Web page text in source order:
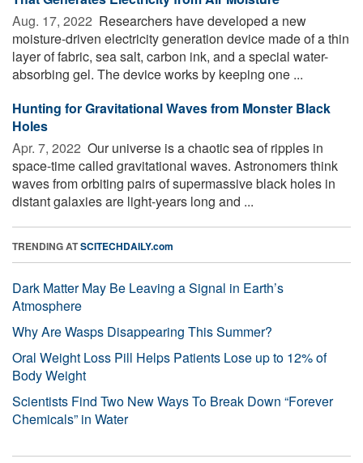
Aug. 17, 2022  Researchers have developed a new
moisture-driven electricity generation device made of a thin
layer of fabric, sea salt, carbon ink, and a special water-
absorbing gel. The device works by keeping one ...
Hunting for Gravitational Waves from Monster Black
Holes
Apr. 7, 2022  Our universe is a chaotic sea of ripples in
space-time called gravitational waves. Astronomers think
waves from orbiting pairs of supermassive black holes in
distant galaxies are light-years long and ...
TRENDING ATSCITECHDAILY.com
Dark Matter May Be Leaving a Signal in Earth’s
Atmosphere
Why Are Wasps Disappearing This Summer?
Oral Weight Loss Pill Helps Patients Lose up to 12% of
Body Weight
Scientists Find Two New Ways To Break Down “Forever
Chemicals” in Water